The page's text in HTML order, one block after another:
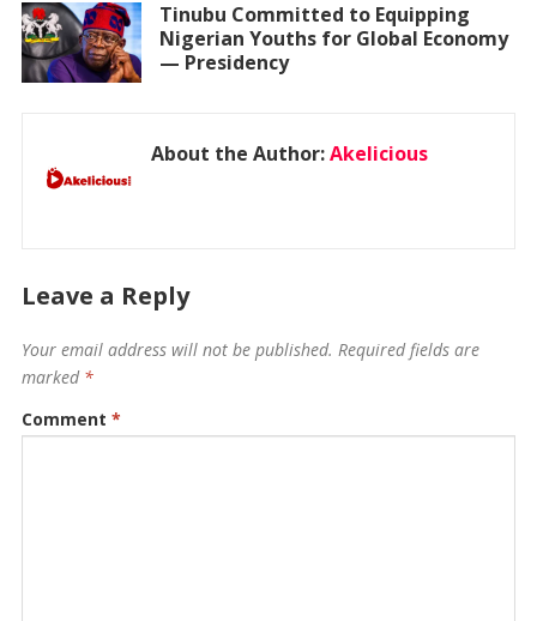
Tinubu Committed to Equipping
Nigerian Youths for Global Economy
— Presidency
About the Author:Akelicious
Leave a Reply
Your email address will not be published. Required fields are
marked *
Comment *